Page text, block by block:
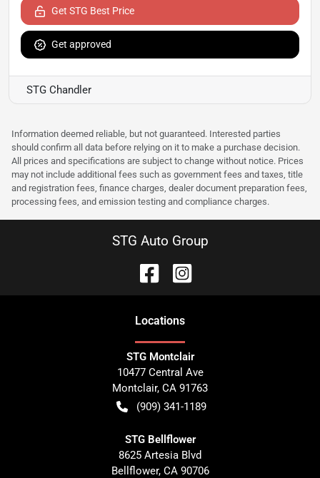
Get STG Best Price
Get approved
STG Chandler
Information deemed reliable, but not guaranteed. Interested parties
should confirm all data before relying on it to make a purchase decision.
All prices and specifications are subject to change without notice. Prices
may not include additional fees such as government fees and taxes, title
and registration fees, finance charges, dealer document preparation fees,
processing fees, and emission testing and compliance charges.
STG Auto Group
Locations
STG Montclair
10477 Central Ave
Montclair, CA 91763
(909) 341-1189
STG Bellflower
8625 Artesia Blvd
Bellflower, CA 90706